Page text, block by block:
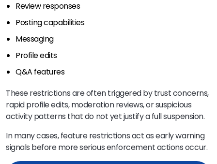
Review responses
Posting capabilities
Messaging
Profile edits
Q&A features
These restrictions are often triggered by trust concerns,
rapid profile edits, moderation reviews, or suspicious
activity patterns that do not yet justify a full suspension.
In many cases, feature restrictions act as early warning
signals before more serious enforcement actions occur.